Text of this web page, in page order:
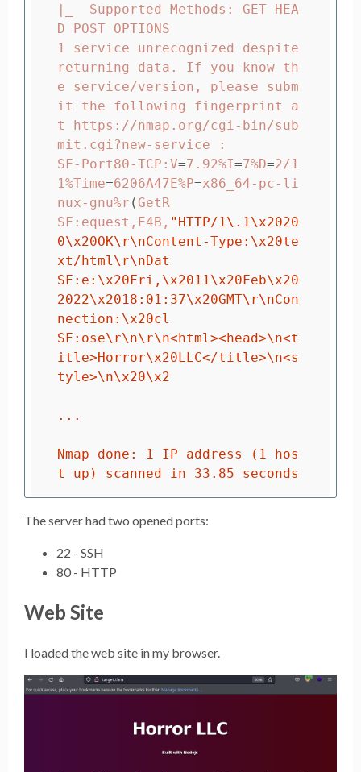
|_  Supported Methods: GET HEA
D POST OPTIONS
1 service unrecognized despite
returning data. If you know th
e service/version, please subm
it the following fingerprint a
t https://nmap.org/cgi-bin/sub
mit.cgi?new-service :
SF-Port80-TCP:V=7.92%I=7%D=2/1
1%Time=6206A47E%P=x86_64-pc-li
nux-gnu%r ( GetR
SF:equest,E4B, "HTTP/1 \. 1 \x2020
0\x20OK\r\nContent-Type: \x20te
xt/html \r\nDat
SF:e: \x20Fri, \x2011 \x20Feb\x20
2022\x2018:01:37\x20GMT\r\nCon
nection: \x20cl
SF:ose\r\n\r\n<html><head>\n<t
itle>Horror\x20LLC</title>\n<s
tyle>\n\x20\x2
...
Nmap done: 1 IP address (1 hos
The server had two opened ports:
22 - SSH
80 - HTTP
Web Site
I loaded the web site in my browser.